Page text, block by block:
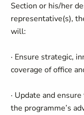
Section or his/her
representative(s),
will:
· Ensure strategic,
coverage of office
· Update and
the programme’s